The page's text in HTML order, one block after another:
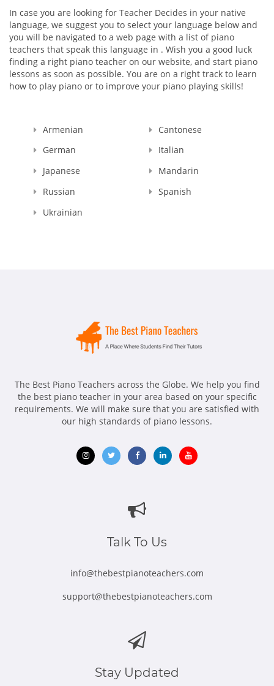
In case you are looking for Teacher Decides in your native
language, we suggest you to select your language below and
you will be navigated to a web page with a list of piano
teachers that speak this language in . Wish you a good luck
finding a right piano teacher on our website, and start piano
lessons as soon as possible. You are on a right track to learn
how to play piano or to improve your piano playing skills!
Armenian
Cantonese
German
Italian
Japanese
Mandarin
Russian
Spanish
Ukrainian
The Best Piano Teachers across the Globe. We help you find
the best piano teacher in your area based on your specific
requirements. We will make sure that you are satisfied with
our high standards of piano lessons.
new
Talk To Us
info@thebestpianoteachers.com
support@thebestpianoteachers.com
Stay Updated